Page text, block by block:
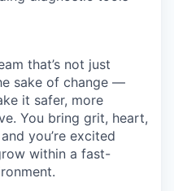
that’s not just
sake of change —
it safer, more
You bring grit, heart,
you’re excited
within a fast-